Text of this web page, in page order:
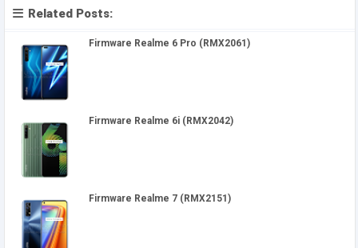
Related Posts:
Firmware Realme 6 Pro (RMX2061)
Firmware Realme 6i (RMX2042)
Firmware Realme 7 (RMX2151)